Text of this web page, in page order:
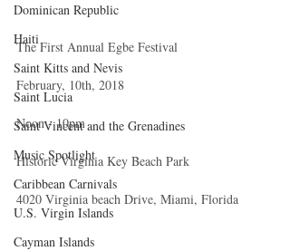
Dominican Republic‎
Haiti‎
Saint Kitts and Nevis
Saint Lucia
Saint Vincent and the Grenadines
Music Spotlight
Caribbean Carnivals
U.S. Virgin Islands
Cayman Islands
The First Annual Egbe Festival
February, 10th, 2018
Noon - 10pm
Historic Virginia Key Beach Park
4020 Virginia beach Drive, Miami, Florida